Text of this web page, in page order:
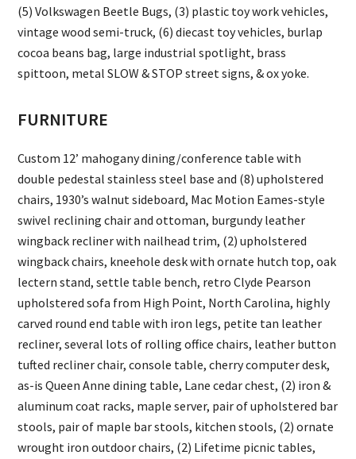
(5) Volkswagen Beetle Bugs, (3) plastic toy work vehicles,
vintage wood semi-truck, (6) diecast toy vehicles, burlap
cocoa beans bag, large industrial spotlight, brass
spittoon, metal SLOW & STOP street signs, & ox yoke.
FURNITURE
Custom 12’ mahogany dining/conference table with
double pedestal stainless steel base and (8) upholstered
chairs, 1930’s walnut sideboard, Mac Motion Eames-style
swivel reclining chair and ottoman, burgundy leather
wingback recliner with nailhead trim, (2) upholstered
wingback chairs, kneehole desk with ornate hutch top, oak
lectern stand, settle table bench, retro Clyde Pearson
upholstered sofa from High Point, North Carolina, highly
carved round end table with iron legs, petite tan leather
recliner, several lots of rolling office chairs, leather button
tufted recliner chair, console table, cherry computer desk,
as-is Queen Anne dining table, Lane cedar chest, (2) iron &
aluminum coat racks, maple server, pair of upholstered bar
stools, pair of maple bar stools, kitchen stools, (2) ornate
wrought iron outdoor chairs, (2) Lifetime picnic tables,